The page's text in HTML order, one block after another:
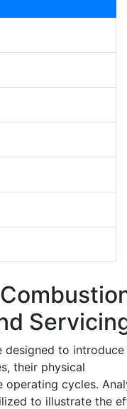
designed to introduce
their physical
operating cycles.
to illustrate the